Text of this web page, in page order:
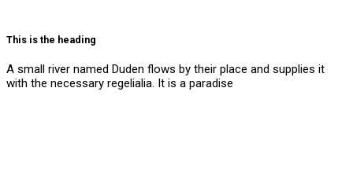
This is the heading
A small river named Duden flows by their place and supplies it
with the necessary regelialia. It is a paradise